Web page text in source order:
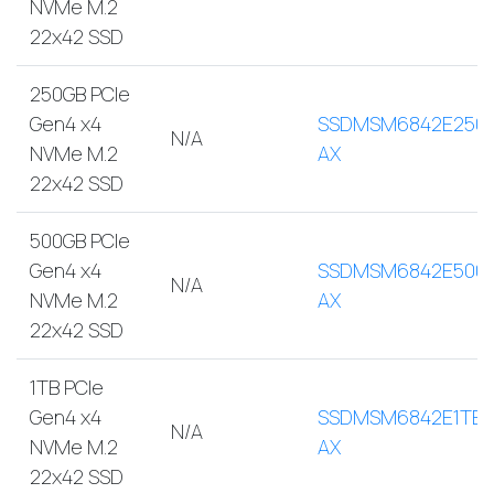
NVMe M.2
22x42 SSD
250GB PCIe
Gen4 x4
NVMe M.2
22x42 SSD
N/A
SSDMSM6842E250-
AX
500GB PCIe
Gen4 x4
NVMe M.2
22x42 SSD
N/A
SSDMSM6842E500-
AX
1TB PCIe
Gen4 x4
NVMe M.2
22x42 SSD
N/A
SSDMSM6842E1TB-
AX